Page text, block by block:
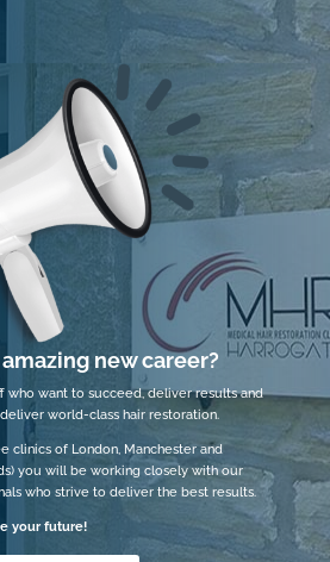
new career?
who want to succeed, deliver results and
world-class hair restoration.
clinics of London, Manchester and
you will be working closely with our
who strive to deliver the best results.
your future!